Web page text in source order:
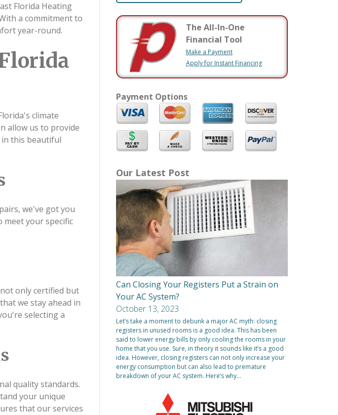
Florida Heating
a commitment to
year-round.
climate
allow us to provide
this beautiful
we've got you
meet your specific
only certified but
we stay ahead in
selecting a
quality standards.
your unique
that our services
The All-In-One
Financial Tool
Make a Payment
Apply for Instant Financing
Payment Options
Our Latest Post
Can Closing Your Registers Put a Strain on
Your AC System?
October 13, 2023
Let’s take a moment to debunk a major AC myth: closing
registers in unused rooms is a good idea. This has been
said to lower energy bills by only cooling the rooms in your
home that you use. Sure, in theory it sounds like it’s a good
idea. However, closing registers can not only increase your
energy consumption but can also lead to premature
breakdown of your AC system. Here’s why…